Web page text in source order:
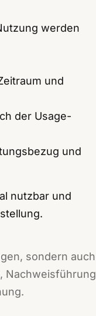
werden
und
der Usage-
und
nutzbar und
sondern auch
Nachweisführung